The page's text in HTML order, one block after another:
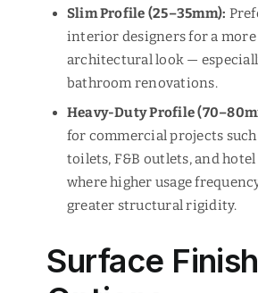
Slim Profile (25–35mm):
interior designers for a
architectural look —
bathroom renovations.
Heavy-Duty Profile
for commercial projects
toilets, F&B outlets, and
where higher usage
greater structural rigidity.
Surface Finish